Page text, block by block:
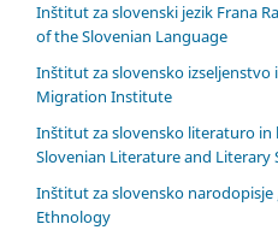
Inštitut za slovenski jezik Frana
of the Slovenian Language
Inštitut za slovensko izseljenstvo
Migration Institute
Inštitut za slovensko literaturo
Slovenian Literature and Literary
Inštitut za slovensko
Ethnology